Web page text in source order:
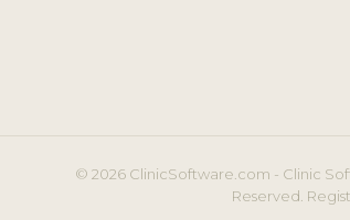
© 2026 ClinicSoftware.com - Clinic
Reserved.